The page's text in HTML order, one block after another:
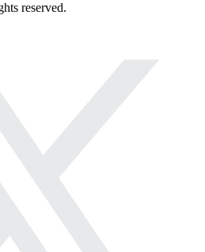
reserved.